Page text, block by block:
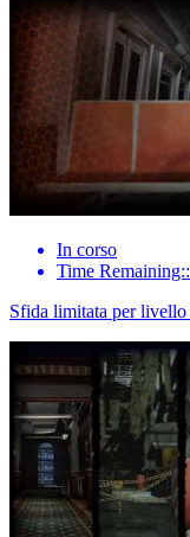
In corso
Time
Sfida limitata per